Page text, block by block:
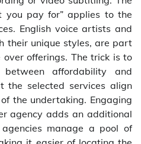
you pay for” applies to the
English voice artists and
their unique styles, are part
offerings. The trick is to
affordability and
the selected services align
the undertaking. Engaging
agency adds an additional
manage a pool of